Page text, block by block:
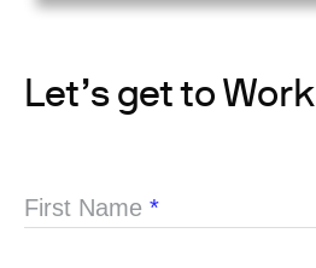
Let’s get to Work
First Name *